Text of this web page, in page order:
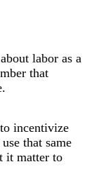
labor as a
that
incentivize
that same
it matter to